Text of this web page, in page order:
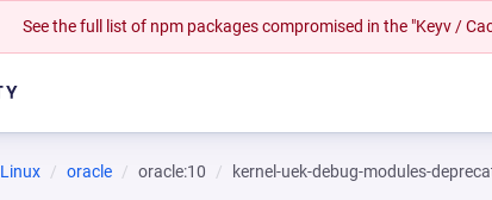
See the full list of npm packages compromised in the "Keyv /
Linux oracle oracle:10 kernel-uek-debug-modules-